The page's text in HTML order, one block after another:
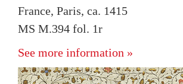
France, Paris, ca. 1415
MS M.394 fol. 1r
See more information »